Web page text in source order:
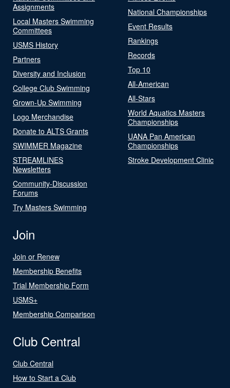
Assignments
Local Masters Swimming
Committees
USMS History
Partners
Diversity and Inclusion
College Club Swimming
Grown-Up Swimming
Logo Merchandise
Donate to ALTS Grants
SWIMMER Magazine
STREAMLINES
Newsletters
Community-Discussion
Forums
Try Masters Swimming
National Championships
Event Results
Rankings
Records
Top 10
All-American
All-Stars
World Aquatics Masters
Championships
UANA Pan American
Championships
Stroke Development Clinic
Join
Join or Renew
Membership Benefits
Trial Membership Form
USMS+
Membership Comparison
Club Central
Club Central
How to Start a Club